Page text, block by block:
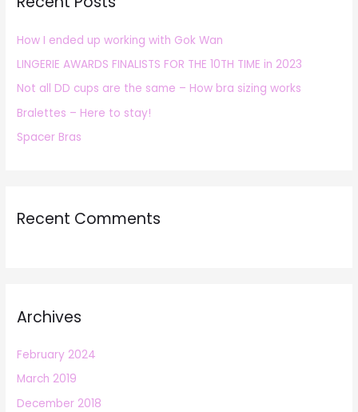
f
o
r
:
How I ended up working with Gok Wan
LINGERIE AWARDS FINALISTS FOR THE 10TH TIME in 2023
Not all DD cups are the same – How bra sizing works
Bralettes – Here to stay!
Spacer Bras
Recent Comments
Archives
February 2024
March 2019
December 2018